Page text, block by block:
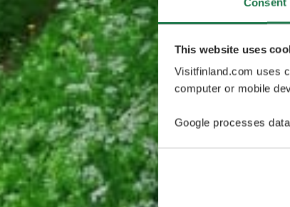
Consent
This website uses
Visitfinland.com uses
computer or mobile
Google processes